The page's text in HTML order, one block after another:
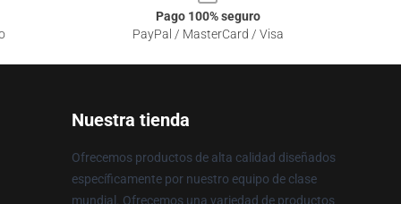
Pago 100% seguro
PayPal / MasterCard / Visa
Nuestra tienda
Ofrecemos productos de alta calidad diseñados
específicamente por nuestro equipo de clase
mundial. Ofrecemos una variedad de productos